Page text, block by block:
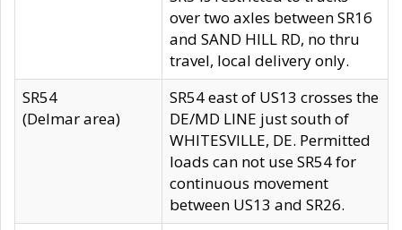
over two axles between SR16
and SAND HILL RD, no thru
travel, local delivery only.
SR54
(Delmar area)
SR54 east of US13 crosses the
DE/MD LINE just south of
WHITESVILLE, DE. Permitted
loads can not use SR54 for
continuous movement
between US13 and SR26.